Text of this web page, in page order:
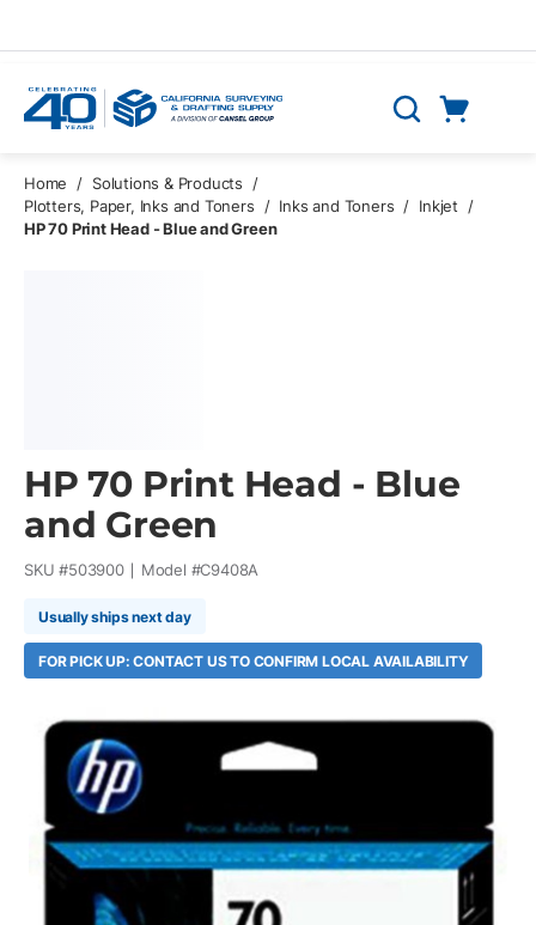
Search
Home / Solutions & Products
/
Plotters, Paper, Inks and Toners
/ Inks and Toners / Inkjet
/
HP 70 Print Head - Blue and Green
HP 70 Print Head - Blue
and Green
SKU #503900 Model #C9408A
Usually ships next day
FOR PICK UP: CONTACT US TO CONFIRM LOCAL AVAILABILITY